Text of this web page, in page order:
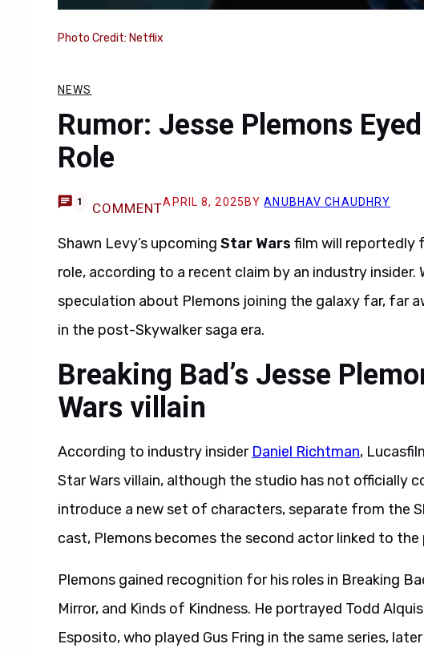
Photo Credit: Netflix
NEWS
Rumor: Jesse Plemons
Role
1 COMMENTAPRIL 8, 2025 BYANUBHAV CHAUDHRY
Shawn Levy’s upcoming Star Wars film will reportedly
role, according to a recent claim by an industry
speculation about Plemons joining the galaxy far, far
in the post-Skywalker saga era.
Breaking Bad’s Jesse
Wars villain
According to industry insider Daniel Richtman,
Star Wars villain, although the studio has not officially
introduce a new set of characters, separate from the
cast, Plemons becomes the second actor linked to
Plemons gained recognition for his roles in Breaking
Mirror, and Kinds of Kindness. He portrayed Todd
Esposito, who played Gus Fring in the same series,